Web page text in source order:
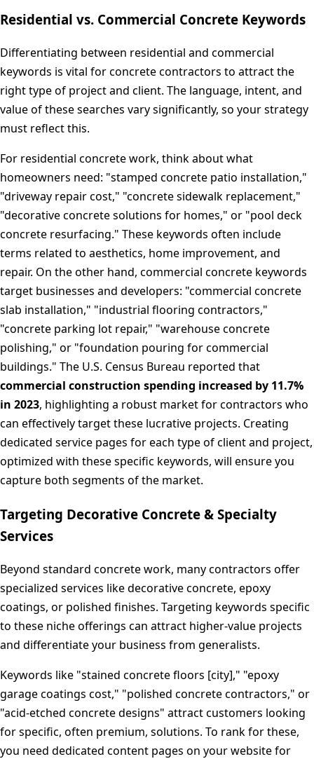
Residential vs. Commercial Concrete Keywords
Differentiating between residential and commercial
keywords is vital for concrete contractors to attract the
right type of project and client. The language, intent, and
value of these searches vary significantly, so your strategy
must reflect this.
For residential concrete work, think about what
homeowners need: "stamped concrete patio installation,"
"driveway repair cost," "concrete sidewalk replacement,"
"decorative concrete solutions for homes," or "pool deck
concrete resurfacing." These keywords often include
terms related to aesthetics, home improvement, and
repair. On the other hand, commercial concrete keywords
target businesses and developers: "commercial concrete
slab installation," "industrial flooring contractors,"
"concrete parking lot repair," "warehouse concrete
polishing," or "foundation pouring for commercial
buildings." The U.S. Census Bureau reported that
commercial construction spending increased by 11.7%
in 2023, highlighting a robust market for contractors who
can effectively target these lucrative projects. Creating
dedicated service pages for each type of client and project,
optimized with these specific keywords, will ensure you
capture both segments of the market.
Targeting Decorative Concrete & Specialty
Services
Beyond standard concrete work, many contractors offer
specialized services like decorative concrete, epoxy
coatings, or polished finishes. Targeting keywords specific
to these niche offerings can attract higher-value projects
and differentiate your business from generalists.
Keywords like "stained concrete floors [city]," "epoxy
garage coatings cost," "polished concrete contractors," or
"acid-etched concrete designs" attract customers looking
for specific, often premium, solutions. To rank for these,
you need dedicated content pages on your website for